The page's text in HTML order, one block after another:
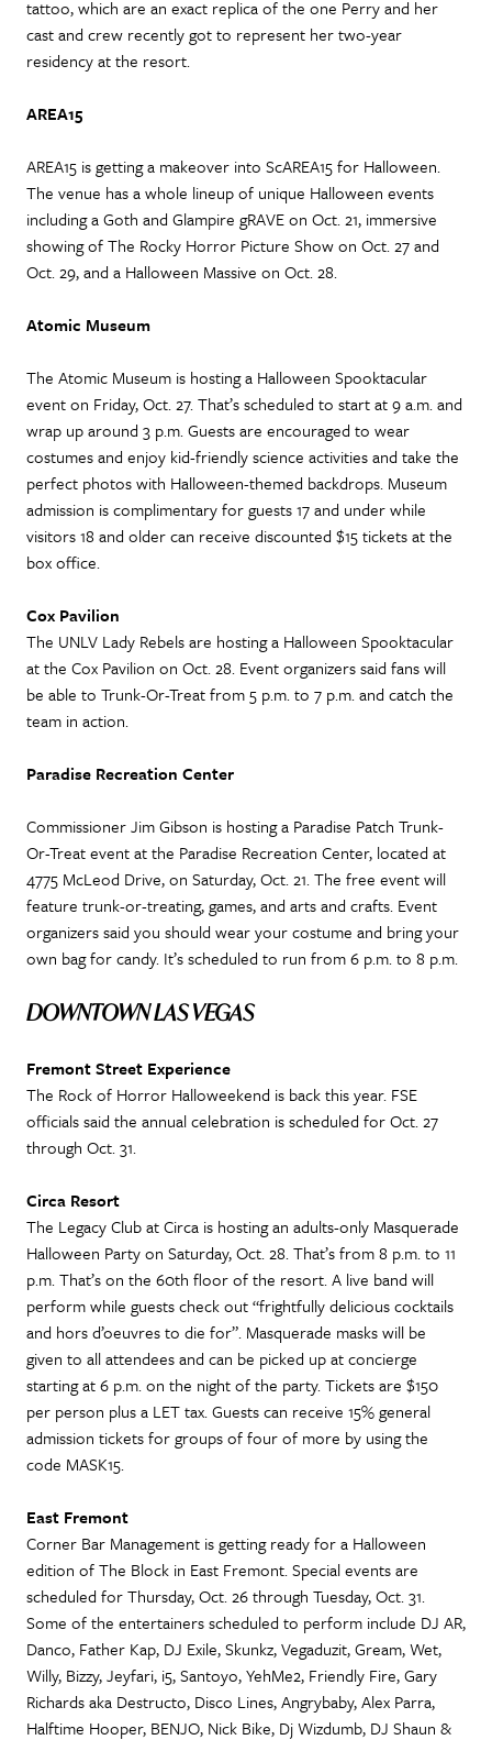
tattoo, which are an exact replica of the one Perry and her
cast and crew recently got to represent her two-year
residency at the resort.
AREA15
AREA15 is getting a makeover into ScAREA15 for Halloween.
The venue has a whole lineup of unique Halloween events
including a Goth and Glampire gRAVE on Oct. 21, immersive
showing of The Rocky Horror Picture Show on Oct. 27 and
Oct. 29, and a Halloween Massive on Oct. 28.
Atomic Museum
The Atomic Museum is hosting a Halloween Spooktacular
event on Friday, Oct. 27. That’s scheduled to start at 9 a.m. and
wrap up around 3 p.m. Guests are encouraged to wear
costumes and enjoy kid-friendly science activities and take the
perfect photos with Halloween-themed backdrops. Museum
admission is complimentary for guests 17 and under while
visitors 18 and older can receive discounted $15 tickets at the
box office.
Cox Pavilion
The UNLV Lady Rebels are hosting a Halloween Spooktacular
at the Cox Pavilion on Oct. 28. Event organizers said fans will
be able to Trunk-Or-Treat from 5 p.m. to 7 p.m. and catch the
team in action.
Paradise Recreation Center
Commissioner Jim Gibson is hosting a Paradise Patch Trunk-
Or-Treat event at the Paradise Recreation Center, located at
4775 McLeod Drive, on Saturday, Oct. 21. The free event will
feature trunk-or-treating, games, and arts and crafts. Event
organizers said you should wear your costume and bring your
own bag for candy. It’s scheduled to run from 6 p.m. to 8 p.m.
DOWNTOWN LAS VEGAS
Fremont Street Experience
The Rock of Horror Halloweekend is back this year. FSE
officials said the annual celebration is scheduled for Oct. 27
through Oct. 31.
Circa Resort
The Legacy Club at Circa is hosting an adults-only Masquerade
Halloween Party on Saturday, Oct. 28. That’s from 8 p.m. to 11
p.m. That’s on the 60th floor of the resort. A live band will
perform while guests check out “frightfully delicious cocktails
and hors d’oeuvres to die for”. Masquerade masks will be
given to all attendees and can be picked up at concierge
starting at 6 p.m. on the night of the party. Tickets are $150
per person plus a LET tax. Guests can receive 15% general
admission tickets for groups of four of more by using the
code MASK15.
East Fremont
Corner Bar Management is getting ready for a Halloween
edition of The Block in East Fremont. Special events are
scheduled for Thursday, Oct. 26 through Tuesday, Oct. 31.
Some of the entertainers scheduled to perform include DJ AR,
Danco, Father Kap, DJ Exile, Skunkz, Vegaduzit, Gream, Wet,
Willy, Bizzy, Jeyfari, i5, Santoyo, YehMe2, Friendly Fire, Gary
Richards aka Destructo, Disco Lines, Angrybaby, Alex Parra,
Halftime Hooper, BENJO, Nick Bike, Dj Wizdumb, DJ Shaun &